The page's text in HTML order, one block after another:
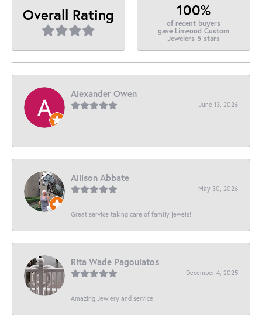
Overall Rating 100%
of recent buyers
gave Linwood Custom
Jewelers 5 stars
Alexander Owen
June 13, 2026
-
Allison Abbate
May 30, 2026
Great service taking care of family jewels!
Rita Wade Pagoulatos
December 4, 2025
Amazing Jewlery and service